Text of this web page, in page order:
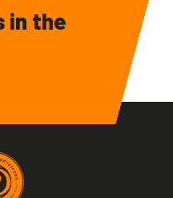
in the